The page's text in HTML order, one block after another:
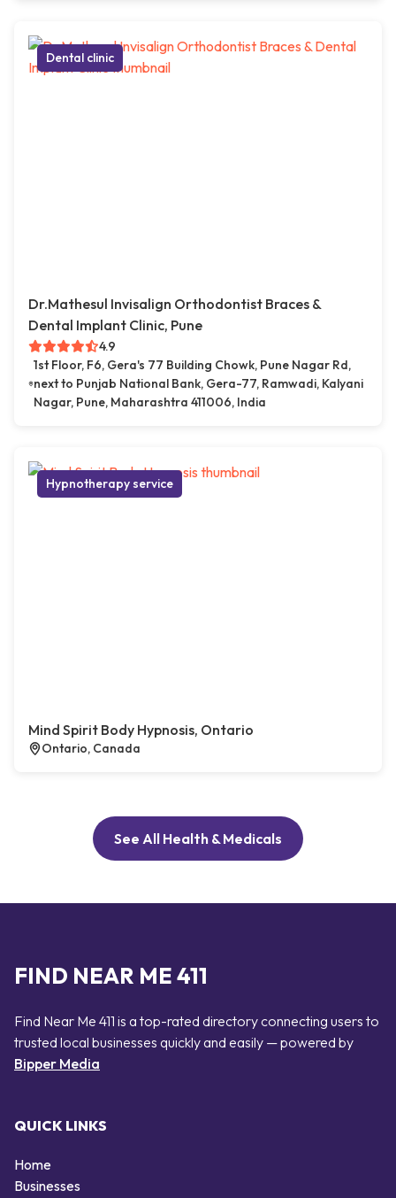
Dental clinic
Dr.Mathesul Invisalign Orthodontist Braces &
Dental Implant Clinic, Pune
4.9
1st Floor, F6, Gera's 77 Building Chowk, Pune Nagar Rd,
next to Punjab National Bank, Gera-77, Ramwadi, Kalyani
Nagar, Pune, Maharashtra 411006, India
Hypnotherapy service
Mind Spirit Body Hypnosis, Ontario
Ontario, Canada
See All Health & Medicals
FIND NEAR ME 411
Find Near Me 411 is a top-rated directory connecting users to
trusted local businesses quickly and easily — powered by
Bipper Media
QUICK LINKS
Home
Businesses